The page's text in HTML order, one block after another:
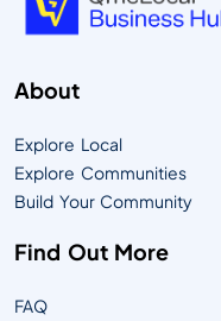
About
Explore Local
Explore Communities
Build Your Community
Find Out More
FAQ